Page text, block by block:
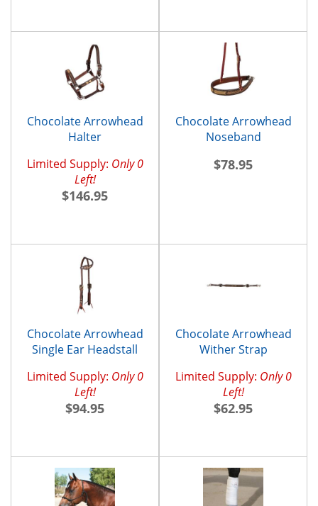
Chocolate Arrowhead
Halter
Limited Supply: Only 0
Left!
$146.95
Chocolate Arrowhead
Noseband
$78.95
Chocolate Arrowhead
Single Ear Headstall
Limited Supply: Only 0
Left!
$94.95
Chocolate Arrowhead
Wither Strap
Limited Supply: Only 0
Left!
$62.95